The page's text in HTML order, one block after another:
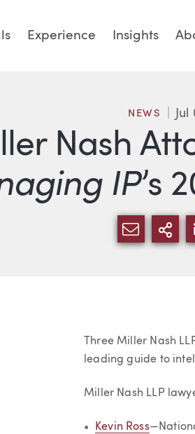
Experience Insights
Nash
IP’s
NEWS
Article
Three Miller Nash
leading guide to
Miller Nash LLP
Kevin Ross